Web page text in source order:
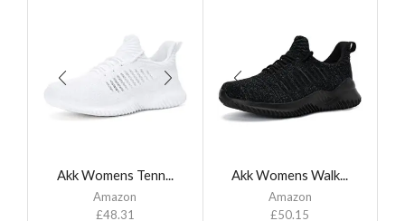
Akk Womens Tenn...
Amazon
£48.31
Akk Womens Walk...
Amazon
£50.15